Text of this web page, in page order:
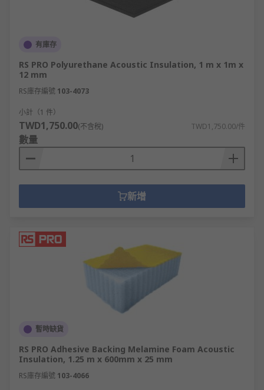
Felt Sheet is a man-made fabric made of natural
wear and tear. Felt sheet has many uses including
gaskets, seals and reducing or absorbing noise.
Flame retardant foam insulation is used for noise
damping where excess heat is a concern, such as
machine panelling and HVAC systems.
有庫存
RS PRO Polyurethane Acoustic Insulation, 1 m x 1m x
12 mm
RS庫存編號 103-4073
小計（1 件）
TWD1,750.00(不含稅) TWD1,750.00/件
數量
新增
暫時缺貨
RS PRO Adhesive Backing Melamine Foam Acoustic
Insulation, 1.25 m x 600mm x 25 mm
RS庫存編號 103-4066